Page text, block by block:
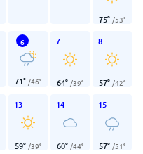
75° /53°
6
71° /46°
7
64° /39°
8
57° /42°
13
59° /39°
14
60° /44°
15
57° /51°